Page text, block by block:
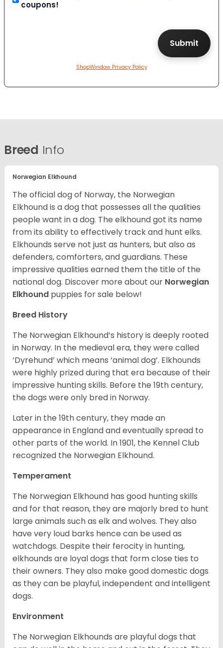
coupons!
ShopWindow Privacy Policy
Breed Info
Norwegian Elkhound
The official dog of Norway, the Norwegian
Elkhound is a dog that possesses all the qualities
people want in a dog. The elkhound got its name
from its ability to effectively track and hunt elks.
Elkhounds serve not just as hunters, but also as
defenders, comforters, and guardians. These
impressive qualities earned them the title of the
national dog. Discover more about our Norwegian
Elkhound puppies for sale below!
Breed History
The Norwegian Elkhound’s history is deeply rooted
in Norway. In the medieval era, they were called
‘Dyrehund’ which means ‘animal dog’. Elkhounds
were highly prized during that era because of their
impressive hunting skills. Before the 19th century,
the dogs were only bred in Norway.
Later in the 19th century, they made an
appearance in England and eventually spread to
other parts of the world. In 1901, the Kennel Club
recognized the Norwegian Elkhound.
Temperament
The Norwegian Elkhound has good hunting skills
and for that reason, they are majorly bred to hunt
large animals such as elk and wolves. They also
have very loud barks hence can be used as
watchdogs. Despite their ferocity in hunting,
elkhounds are loyal dogs that form close ties to
their owners. They also make good domestic dogs
as they can be playful, independent and intelligent
dogs.
Environment
The Norwegian Elkhounds are playful dogs that